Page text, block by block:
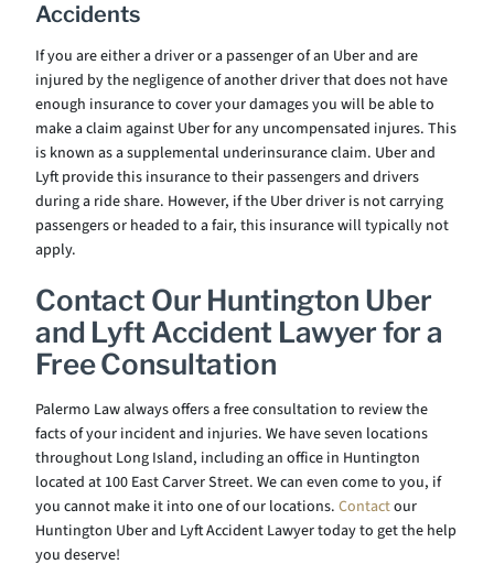
Accidents
If you are either a driver or a passenger of an Uber and are
injured by the negligence of another driver that does not have
enough insurance to cover your damages you will be able to
make a claim against Uber for any uncompensated injures. This
is known as a supplemental underinsurance claim. Uber and
Lyft provide this insurance to their passengers and drivers
during a ride share. However, if the Uber driver is not carrying
passengers or headed to a fair, this insurance will typically not
apply.
Contact Our Huntington Uber
and Lyft Accident Lawyer for a
Free Consultation
Palermo Law always offers a free consultation to review the
facts of your incident and injuries. We have seven locations
throughout Long Island, including an office in Huntington
located at 100 East Carver Street. We can even come to you, if
you cannot make it into one of our locations. Contactour
Huntington Uber and Lyft Accident Lawyer today to get the help
you deserve!